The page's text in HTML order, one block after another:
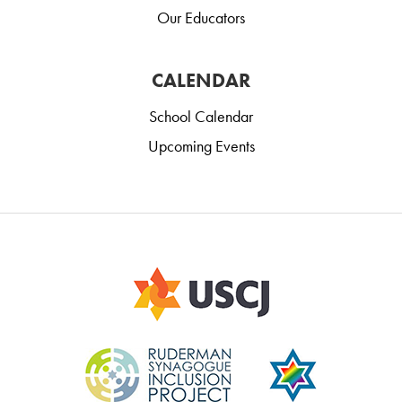
Our Educators
CALENDAR
School Calendar
Upcoming Events